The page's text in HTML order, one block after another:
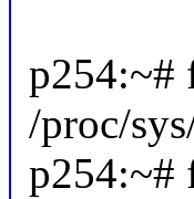
p254:~#
/proc/
p254:~#